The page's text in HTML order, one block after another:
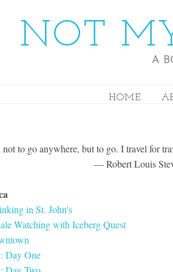
NOT
A
HOME
not to go anywhere, but to go. I travel for
― Robert Louis
in St. John's
Watching with Iceberg Quest
Day One